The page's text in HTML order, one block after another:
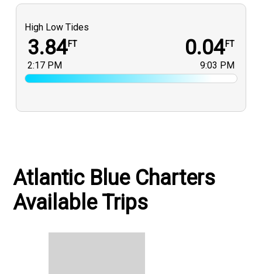
High Low Tides
3.84FT
2:17 PM
0.04FT
9:03 PM
Atlantic Blue Charters
Available Trips